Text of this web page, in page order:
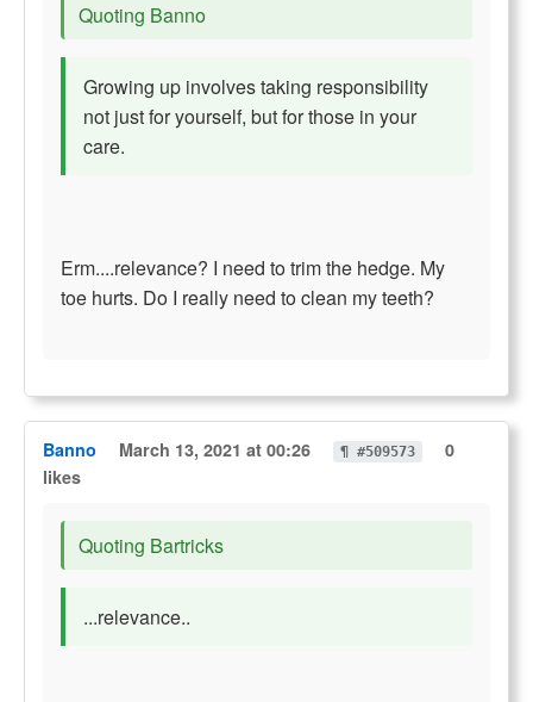
Quoting Banno
Growing up involves taking responsibility
not just for yourself, but for those in your
care.
Erm....relevance? I need to trim the hedge. My
toe hurts. Do I really need to clean my teeth?
Banno March 13, 2021 at 00:26 ¶ #509573
0
likes
Quoting Bartricks
...relevance..